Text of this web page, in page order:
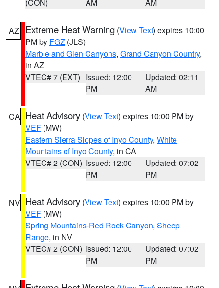
(CON) AM AM
AZ Extreme Heat Warning (View Text) expires 10:00
PM by FGZ (JLS)
Marble and Glen Canyons, Grand Canyon Country,
in AZ
VTEC# 7 (EXT) Issued: 12:00
PM
Updated: 02:11
AM
CA Heat Advisory (View Text) expires 10:00 PM by
VEF (MW)
Eastern Sierra Slopes of Inyo County, White
Mountains of Inyo County, in CA
VTEC# 2 (CON) Issued: 12:00
PM
Updated: 07:02
PM
NV Heat Advisory (View Text) expires 10:00 PM by
VEF (MW)
Spring Mountains-Red Rock Canyon, Sheep
Range, in NV
VTEC# 2 (CON) Issued: 12:00
PM
Updated: 07:02
PM